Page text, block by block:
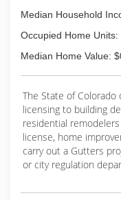
Median Household
Occupied Home Units:
Median Home Value:
The State of
licensing to building
residential
license, home
carry out a Gutters
or city regulation